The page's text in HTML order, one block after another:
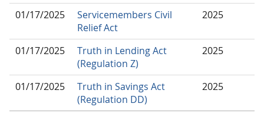
01/17/2025
Servicemembers Civil
Relief Act
2025
01/17/2025
Truth in Lending Act
(Regulation Z)
2025
01/17/2025
Truth in Savings Act
(Regulation DD)
2025